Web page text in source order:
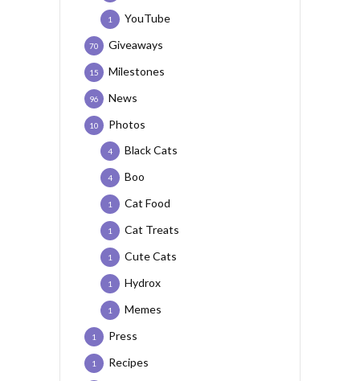
YouTube
1
Giveaways
70
Milestones
15
News
96
Photos
10
Black Cats
4
Boo
4
Cat Food
1
Cat Treats
1
Cute Cats
1
Hydrox
1
Memes
1
Press
1
Recipes
1